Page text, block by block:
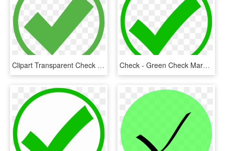
Clipart Transparent Check Mark Computer Icons Royalty - Green Check Mark In Circle, HD Png Download Check - Green Check Mark Circle, HD Png Download